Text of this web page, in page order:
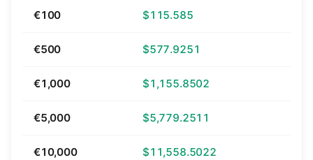
€100 $115.585
€500 $577.9251
€1,000 $1,155.8502
€5,000 $5,779.2511
€10,000 $11,558.5022